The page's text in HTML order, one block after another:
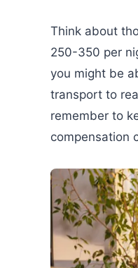
Think about
250-350 per
you might be
transport to
remember to
compensation